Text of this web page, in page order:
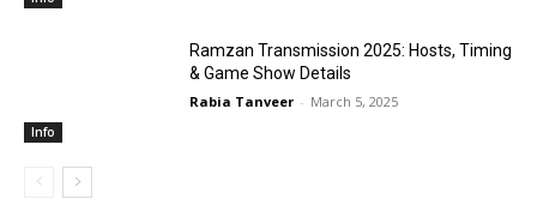
Info
Ramzan Transmission 2025: Hosts, Timing
& Game Show Details
Rabia Tanveer - March 5, 2025